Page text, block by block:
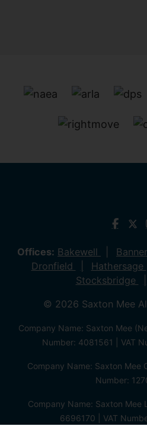
Offices: Bakewell
Dronfield
Hathersage
Stocksbridge
© 2026 Saxton Mee
Company Name: Saxton Mee
Number: 4081561 | VAT
Company Name: Saxton Mee
Number:
Company Name: Saxton Mee
6696170 | VAT